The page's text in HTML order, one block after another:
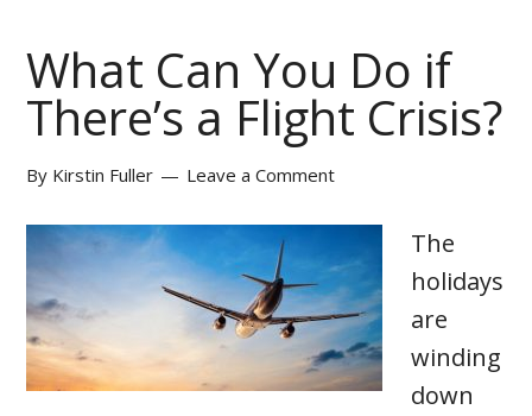
What Can You Do if
There’s a Flight Crisis?
By Kirstin Fuller Leave a Comment
The
holidays
are
winding
down